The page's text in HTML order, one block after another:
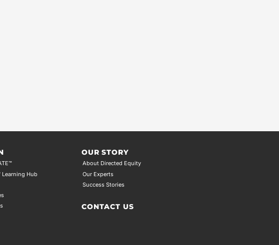
Learning Hub
OUR STORY
About Directed Equity
Our Experts
Success Stories
CONTACT US